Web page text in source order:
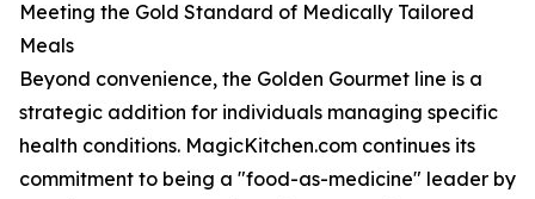
Meeting the Gold Standard of Medically Tailored
Meals
Beyond convenience, the Golden Gourmet line is a
strategic addition for individuals managing specific
health conditions. MagicKitchen.com continues its
commitment to being a "food-as-medicine" leader by